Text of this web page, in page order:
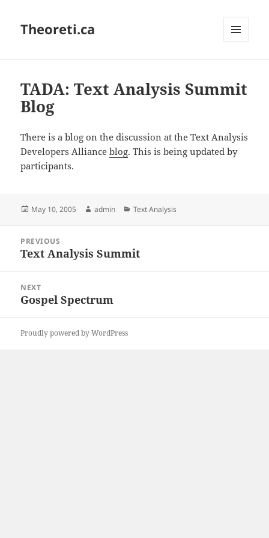
Theoreti.ca
TADA: Text Analysis Summit
Blog
There is a blog on the discussion at the Text Analysis
Developers Allianceblog. This is being updated by
participants.
Posted
May 10, 2005 Author
admin Categories
Text Analysis
navigation
PREVIOUS
Previous
Text Analysis Summit
NEXT
Next
Gospel Spectrum
Proudly powered by WordPress